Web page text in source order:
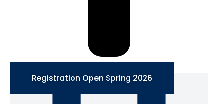
Registration Open Spring 2026